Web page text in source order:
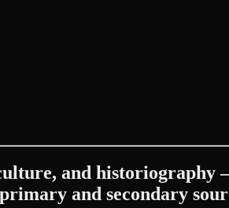
and historiography
and secondary